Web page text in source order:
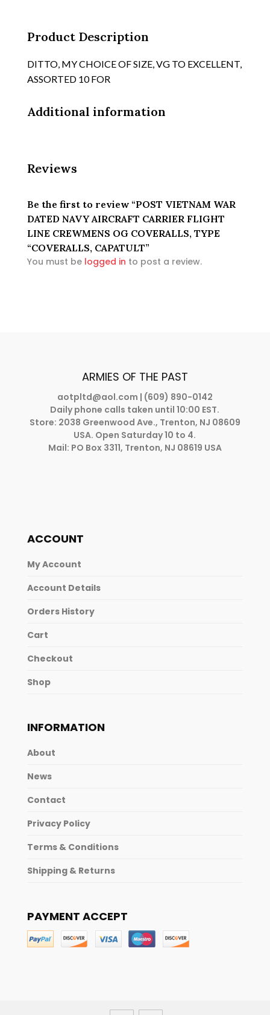
CREWMENS
OG
COVERALLS,
"COVERALLS,
quantity
Product Description
DITTO, MY CHOICE OF SIZE, VG TO EXCELLENT,
ASSORTED 10 FOR
Additional information
Reviews
Be the first to review “POST VIETNAM WAR
DATED NAVY AIRCRAFT CARRIER FLIGHT
LINE CREWMENS OG COVERALLS, TYPE
“COVERALLS, CAPATULT”
You must be logged in to post a review.
ARMIES OF THE PAST
aotpltd@aol.com | (609) 890-0142
Daily phone calls taken until 10:00 EST.
Store: 2038 Greenwood Ave., Trenton, NJ 08609
USA. Open Saturday 10 to 4.
Mail: PO Box 3311, Trenton, NJ 08619 USA
ACCOUNT
My Account
Account Details
Orders History
Cart
Checkout
Shop
INFORMATION
About
News
Contact
Privacy Policy
Terms & Conditions
Shipping & Returns
PAYMENT ACCEPT